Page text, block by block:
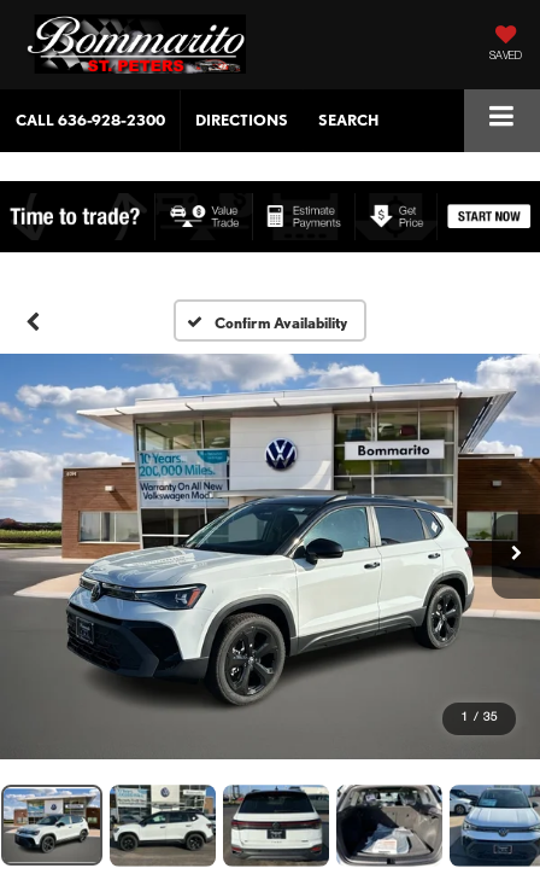
SAVED
CALL636-928-2300 DIRECTIONS SEARCH
Confirm Availability
1 / 35